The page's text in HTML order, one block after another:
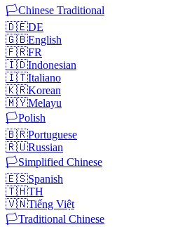
🏳️Chinese Traditional
🇩🇪DE
🇬🇧English
🇫🇷FR
🇮🇩Indonesian
🇮🇹Italiano
🇰🇷Korean
🇲🇾Melayu
🏳️Polish
🇧🇷Portuguese
🇷🇺Russian
🏳️Simplified Chinese
🇪🇸Spanish
🇹🇭TH
🇻🇳Tiếng Việt
🏳️Traditional Chinese